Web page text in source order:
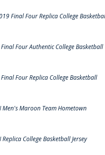
Final Four Replica College
Four Authentic College Basketball
Four Replica College Basketball
Men's Maroon Team Hometown
College Basketball Jersey